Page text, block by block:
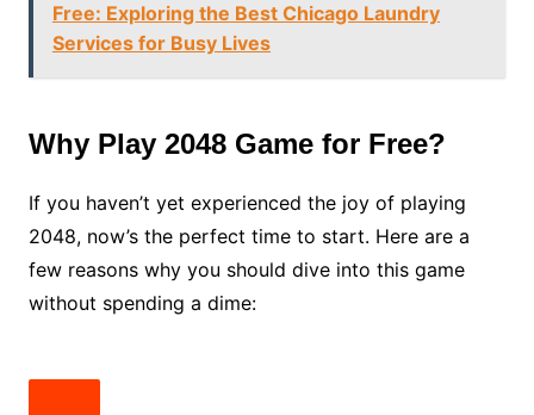
Free: Exploring the Best Chicago Laundry
Services for Busy Lives
Why Play 2048 Game for Free?
If you haven’t yet experienced the joy of playing
2048, now’s the perfect time to start. Here are a
few reasons why you should dive into this game
without spending a dime: